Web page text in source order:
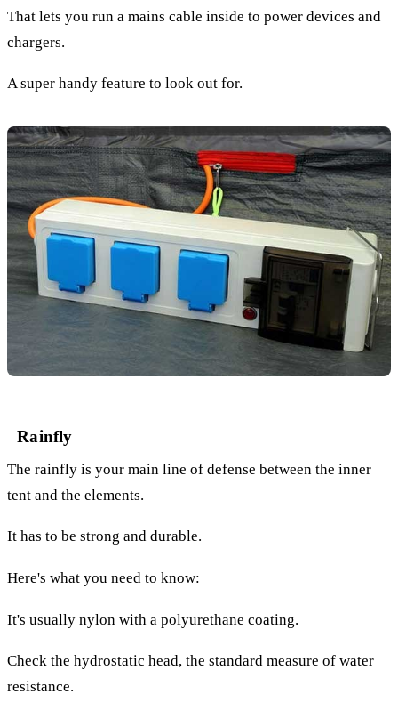
That lets you run a mains cable inside to power devices and
chargers.
A super handy feature to look out for.
Rainfly
The rainfly is your main line of defense between the inner
tent and the elements.
It has to be strong and durable.
Here's what you need to know:
It's usually nylon with a polyurethane coating.
Check the hydrostatic head, the standard measure of water
resistance.